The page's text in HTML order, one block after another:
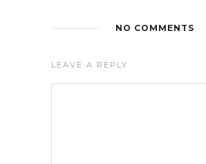
NO COMMENTS
LEAVE A REPLY